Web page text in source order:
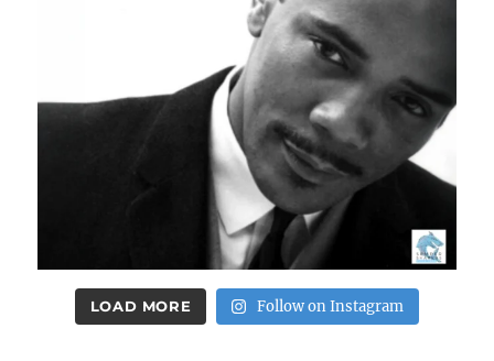
LOAD MORE Follow on Instagram